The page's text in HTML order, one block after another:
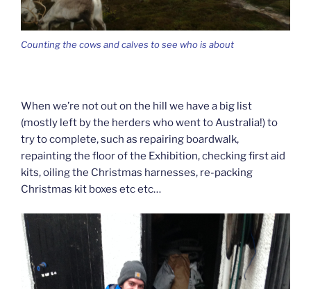
Counting the cows and calves to see who is about
When we’re not out on the hill we have a big list
(mostly left by the herders who went to Australia!) to
try to complete, such as repairing boardwalk,
repainting the floor of the Exhibition, checking first aid
kits, oiling the Christmas harnesses, re-packing
Christmas kit boxes etc etc…